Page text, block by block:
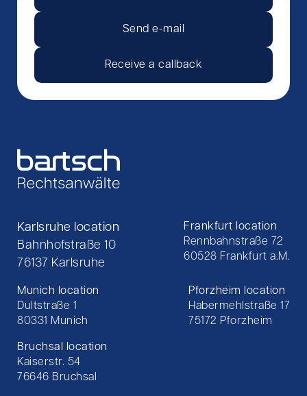
Send e-mail
Receive a callback
Karlsruhe location
Bahnhofstraße 10
76137 Karlsruhe
Frankfurt location
Rennbahnstraße 72
60528 Frankfurt a.M.
Munich location
Dultstraße 1
80331 Munich
Pforzheim location
Habermehlstraße 17
75172 Pforzheim
Bruchsal location
Kaiserstr. 54
76646 Bruchsal